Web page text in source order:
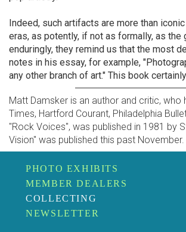
Indeed, such artifacts are more than
eras, as potently, if not as formally, as
enduringly, they remind us that the most
notes in his essay, for example,
any other branch of art." This book
Matt Damsker is an author and critic,
Times, Hartford Courant, Philadelphia
"Rock Voices", was published in 1981 by
Vision" was published this past November.
PHOTO EXHIBITS
MEMBER DEALERS
COLLECTING
NEWSLETTER